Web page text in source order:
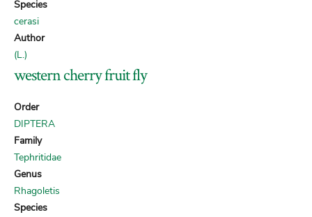
Species
cerasi
Author
(L.)
western cherry fruit fly
Order
DIPTERA
Family
Tephritidae
Genus
Rhagoletis
Species